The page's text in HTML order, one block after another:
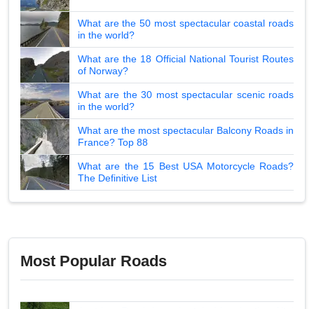
What are the 50 most spectacular coastal roads
in the world?
What are the 18 Official National Tourist Routes
of Norway?
What are the 30 most spectacular scenic roads
in the world?
What are the most spectacular Balcony Roads in
France? Top 88
What are the 15 Best USA Motorcycle Roads?
The Definitive List
Most Popular Roads